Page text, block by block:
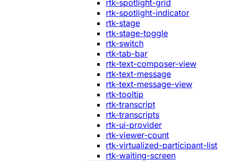
rtk-spotlight-grid
rtk-spotlight-indicator
rtk-stage
rtk-stage-toggle
rtk-switch
rtk-tab-bar
rtk-text-composer-view
rtk-text-message
rtk-text-message-view
rtk-tooltip
rtk-transcript
rtk-transcripts
rtk-ui-provider
rtk-viewer-count
rtk-virtualized-participant-list
rtk-waiting-screen